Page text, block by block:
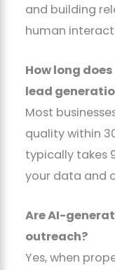
and building
human
How long
lead
Most
quality within
typically takes
your data and
Are AI-
outreach?
Yes, when